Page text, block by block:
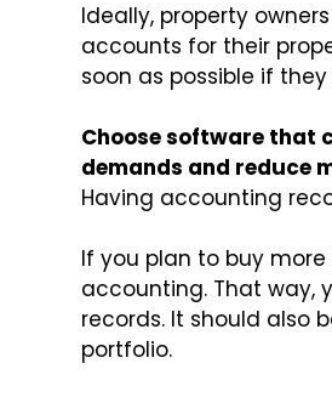
Ideally, property
accounts for their
soon as possible if
Choose software that
demands and reduce
Having accounting
If you plan to buy
accounting. That way,
records. It should also
portfolio.